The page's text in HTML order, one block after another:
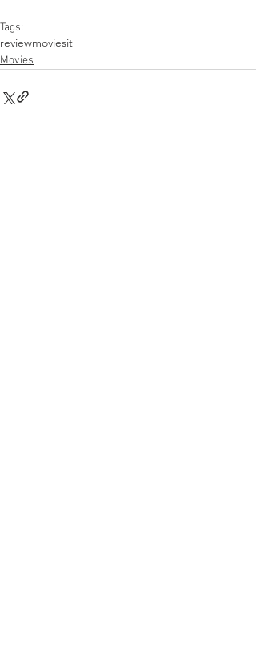
Tags:
reviewmoviesit
Movies